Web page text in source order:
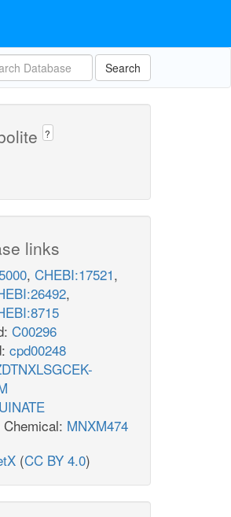
Search
?
links
, CHEBI:17521,
,
C00296
cpd00248
MNXM474
(CC BY 4.0)